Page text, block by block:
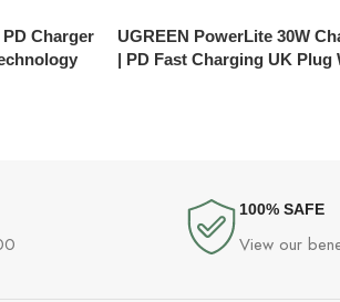
PD Charger
UGREEN PowerLite 30W
| PD Fast Charging UK Plug
100% SAFE
View our